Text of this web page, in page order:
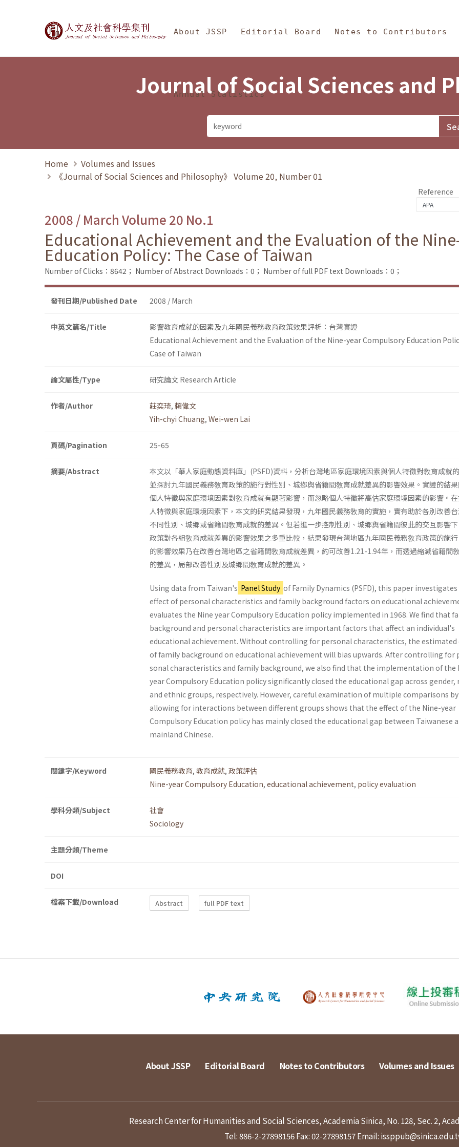
Journal of Social Sciences and Philosophy
About JSSP Editorial Board Notes to Contributors
Annual Statistics
Journal of Social Sciences and
Home
Volumes and Issues
《Journal of Social Sciences and Philosophy》 Volume 20, Number 01
Reference
2008 / March Volume 20 No.1
Educational Achievement and the Evaluation of the
Education Policy: The Case of Taiwan
Number of Clicks：8642； Number of Abstract Downloads：0； Number of full PDF text Downloads：0；
發刊日期/Published Date 2008 / March
中英文篇名/Title
影響教育成就的因素及九年國民義務教育政策效果評析：台灣實證
Educational Achievement and the Evaluation of the Nine-year Compulsory Education
Case of Taiwan
論文屬性/Type 研究論文 Research Article
作者/Author 莊奕琦, 賴偉文
Yih-chyi Chuang, Wei-wen Lai
頁碼/Pagination 25-65
摘要/Abstract
本文以「華人家庭動態資料庫」(PSFD)資料，分析台灣地區家庭環境因素與個人特徵對敎育成就
並探討九年國民義務敎育政策的施行對性別、城鄉與省籍間敎育成就差異的影響效果。實證的結
個人特徵與家庭環境因素對敎育成就有顯著影響，而忽略個人特徵將高估家庭環境因素的影響。
人特徵與家庭環境因素下，本文的研究結果發現，九年國民義務敎育的實施，實有助於各別改善
不同性別、城鄉或省籍間敎育成就的差異。但若進一步控制性別、城鄉與省籍間彼此的交互影響
政策對各組敎育成就差異的影響效果之多重比較，結果發現台灣地區九年國民義務敎育政策的施
的影響效果乃在改善台灣地區之省籍間敎育成就差異，約可改善1.21-1.94年，而透過縮減省籍間
的差異，局部改善性別及城鄉間敎育成就的差異。
Using data from Taiwan's Panel Study of Family Dynamics (PSFD), this paper
effect of personal characteristics and family background factors on educational
evaluates the Nine­ year Compulsory Education policy implemented in 1968. We find that
background and personal characteristics are important factors that affect an individual's
educational achievement. Without controlling for personal characteristics, the estimated
of family background on educational achievement will bias upwards. After controlling
sonal characteristics and family background, we also find that the imple­mentation of the
year Compulsory Education policy significantly closed the educational gap across gender,
and ethnic groups, respectively. However, careful examination of multiple comparisons by
allowing for interactions between different groups shows that the effect of the Nine-year
Compulsory Education policy has mainly closed the educational gap between Taiwanese
mainland Chinese.
關鍵字/Keyword 國民義務教育, 教育成就, 政策評估
Nine-year Compulsory Education, educational achievement, policy evaluation
學科分類/Subject
社會
Sociology
主題分類/Theme
DOI
檔案下載/Download Abstract full PDF text
About JSSP Editorial Board Notes to Contributors Volumes and Issues
Research Center for Humanities and Social Sciences, Academia Sinica, No. 128, Sec. 2,
Tel: 886-2-27898156Fax: 02-27898157Email: